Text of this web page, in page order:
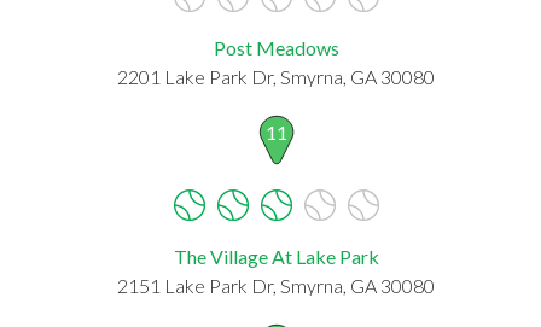
Post Meadows
2201 Lake Park Dr, Smyrna, GA 30080
11
The Village At Lake Park
2151 Lake Park Dr, Smyrna, GA 30080